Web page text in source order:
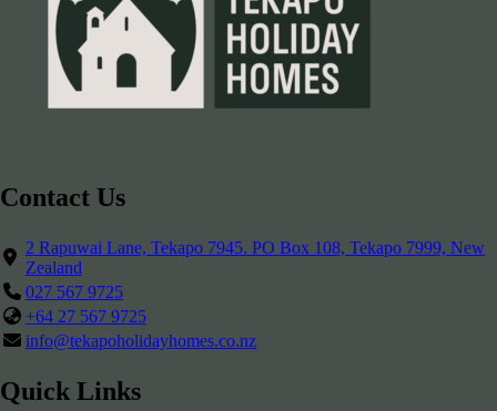
Contact Us
2 Rapuwai Lane, Tekapo 7945. PO Box 108, Tekapo 7999, New
Zealand
027 567 9725
+64 27 567 9725
info@tekapoholidayhomes.co.nz
Quick Links